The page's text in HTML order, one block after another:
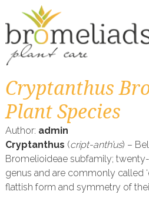
Cryptanthus
Plant Species
Author: admin
Cryptanthus (cript-anth’us) –
Bromelioideae subfamily;
genus and are commonly called
flattish form and symmetry of